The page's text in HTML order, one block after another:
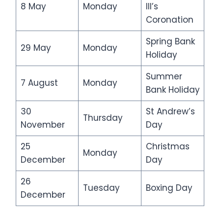
8 May Monday
III’s
Coronation
29 May Monday
Spring Bank
Holiday
7 August Monday
Summer
Bank Holiday
30
November
Thursday
St Andrew’s
Day
25
December
Monday
Christmas
Day
26
December
Tuesday Boxing Day